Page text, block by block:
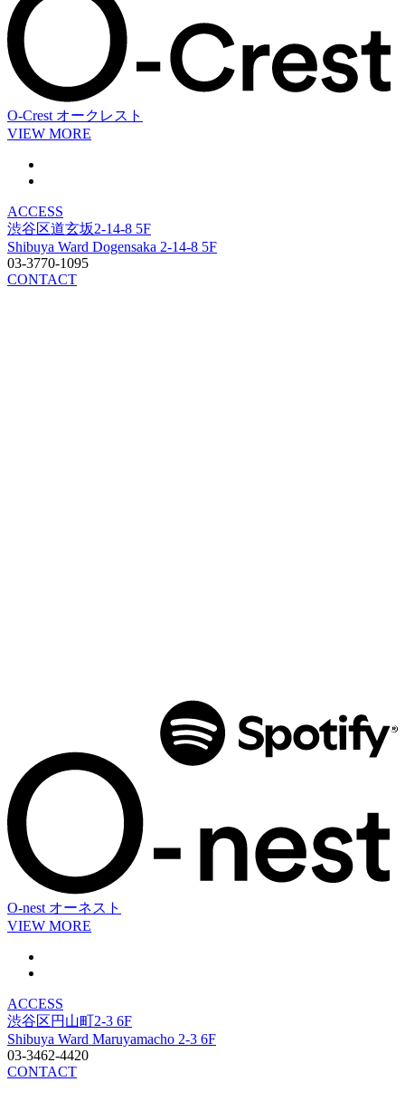
O-Crest オークレスト
VIEW MORE
ACCESS
渋谷区道玄坂2-14-8 5F
Shibuya Ward Dogensaka 2-14-8 5F
03-3770-1095
CONTACT
O-nest オーネスト
VIEW MORE
ACCESS
渋谷区円山町2-3 6F
Shibuya Ward Maruyamacho 2-3 6F
03-3462-4420
CONTACT